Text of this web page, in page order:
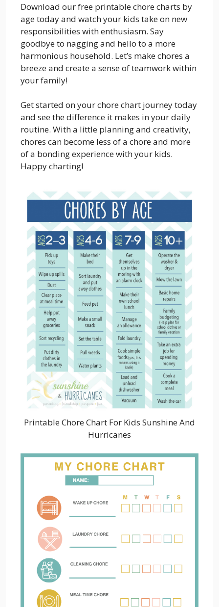
Download our free printable chore charts by
age today and watch your kids take on new
responsibilities with enthusiasm. Say
goodbye to nagging and hello to a more
harmonious household. Let’s make chores a
breeze and create a sense of teamwork within
your family!
Get started on your chore chart journey today
and see the difference it makes in your daily
routine. With a little planning and creativity,
chores can become less of a chore and more
of a bonding experience with your kids.
Happy charting!
Printable Chore Chart For Kids Sunshine And
Hurricanes